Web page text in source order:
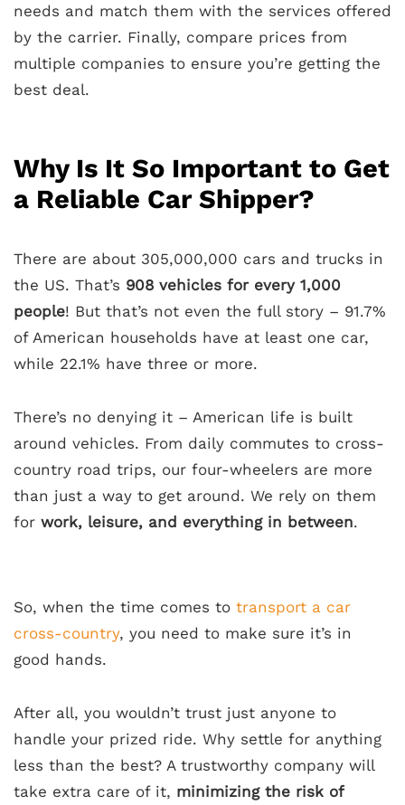
needs and match them with the services offered
by the carrier. Finally, compare prices from
multiple companies to ensure you’re getting the
best deal.
Why Is It So Important to Get
a Reliable Car Shipper?
There are about 305,000,000 cars and trucks in
the US. That’s 908 vehicles for every 1,000
people! But that’s not even the full story – 91.7%
of American households have at least one car,
while 22.1% have three or more.
There’s no denying it – American life is built
around vehicles. From daily commutes to cross-
country road trips, our four-wheelers are more
than just a way to get around. We rely on them
for work, leisure, and everything in between.
So, when the time comes to transport a car
cross-country, you need to make sure it’s in
good hands.
After all, you wouldn’t trust just anyone to
handle your prized ride. Why settle for anything
less than the best? A trustworthy company will
take extra care of it, minimizing the risk of